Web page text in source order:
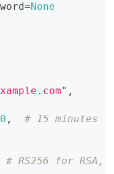
=None
,
,
# 15 minutes
# RS256 for RSA,